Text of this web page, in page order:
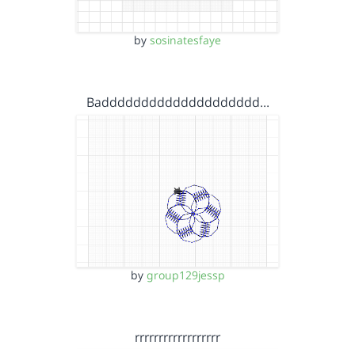
by sosinatesfaye
Badddddddddddddddddddd…
by group129jessp
rrrrrrrrrrrrrrrrrr